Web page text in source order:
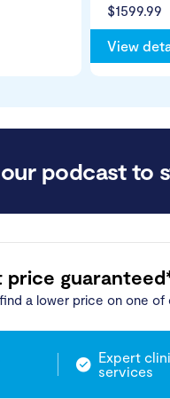
$1599.99
View
podcast to
price
a lower price on one of
Expert
services